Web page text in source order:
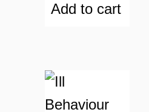
Add to cart